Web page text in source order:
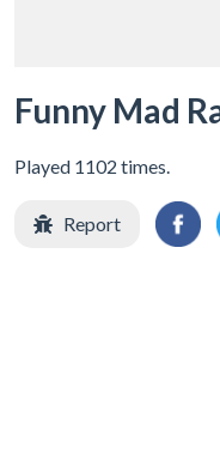
Funny Mad
Played 1102 times.
Report